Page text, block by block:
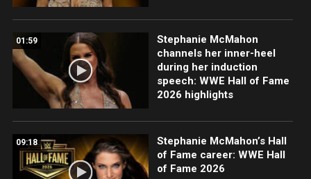
01:59
Stephanie McMahon
channels her inner-heel
during her induction
speech: WWE Hall of Fame
2026 highlights
09:18
Stephanie McMahon’s Hall
of Fame career: WWE Hall
of Fame 2026